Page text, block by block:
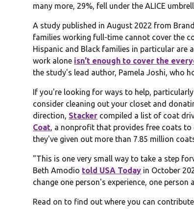
many more, 29%, fell under the ALICE
A study published in August 2022 from
families working full-time cannot cover the
Hispanic and Black families in particular
work alone isn't enough to cover the
the study's lead author, Pamela Joshi, who
If you're looking for ways to help,
consider cleaning out your closet and
direction, Stacker compiled a list of coat
Coat, a nonprofit that provides free coats to
they've given out more than 7.85 million
"This is one very small way to take a step
Beth Amodio told USA Today in October
change one person's experience, one person
Read on to find out where you can